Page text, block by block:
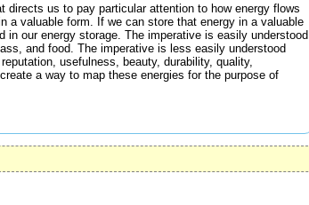
us to pay particular attention to how energy flows
a valuable form. If we can store that energy in a valuable
in our energy storage. The imperative is easily understood
and food. The imperative is less easily understood
usefulness, beauty, durability, quality,
a way to map these energies for the purpose of